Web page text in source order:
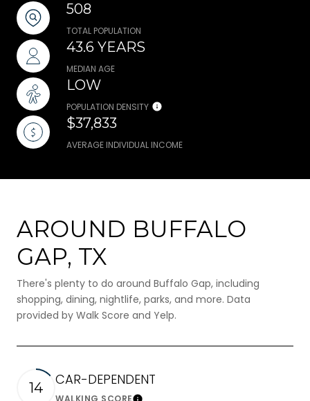
508
TOTAL POPULATION
43.6 YEARS
MEDIAN AGE
LOW
POPULATION DENSITY
$37,833
AVERAGE INDIVIDUAL INCOME
AROUND BUFFALO
GAP, TX
There's plenty to do around Buffalo Gap, including
shopping, dining, nightlife, parks, and more. Data
provided by Walk Score and Yelp.
14 CAR-DEPENDENT